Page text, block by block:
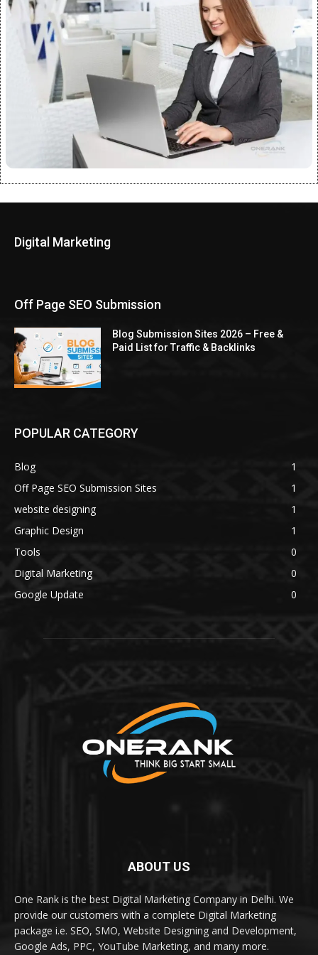
Digital Marketing
Off Page SEO Submission
Blog Submission Sites 2026 – Free &
Paid List for Traffic & Backlinks
POPULAR CATEGORY
Blog
1
Off Page SEO Submission Sites
1
website designing
1
Graphic Design
1
Tools
0
Digital Marketing
0
Google Update
0
ABOUT US
One Rank is the best Digital Marketing Company in Delhi. We
provide our customers with a complete Digital Marketing
package i.e. SEO, SMO, Website Designing and Development,
Google Ads, PPC, YouTube Marketing, and many more.